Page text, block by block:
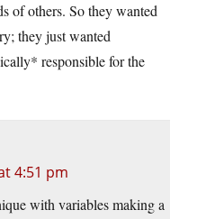
of others. So they wanted
they just wanted
responsible for the
4:51 pm
with variables making a